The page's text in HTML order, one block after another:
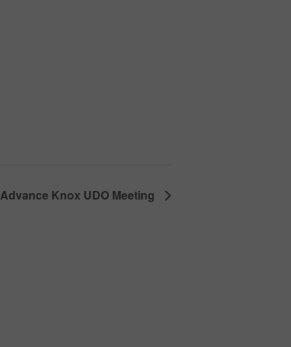
Advance Knox UDO Meeting